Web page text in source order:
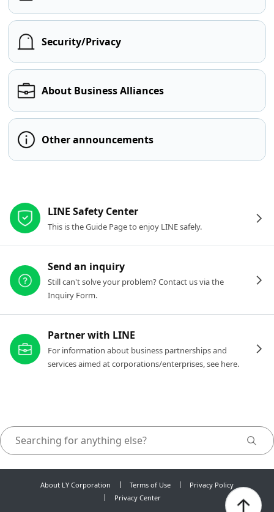
Security/Privacy
About Business Alliances
Other announcements
LINE Safety Center
This is the Guide Page to enjoy LINE safely.
Send an inquiry
Still can't solve your problem? Contact us via the
Inquiry Form.
Partner with LINE
For information about business partnerships and
services aimed at corporations/enterprises, see here.
About LY Corporation Terms of Use
Privacy Policy
Privacy Center